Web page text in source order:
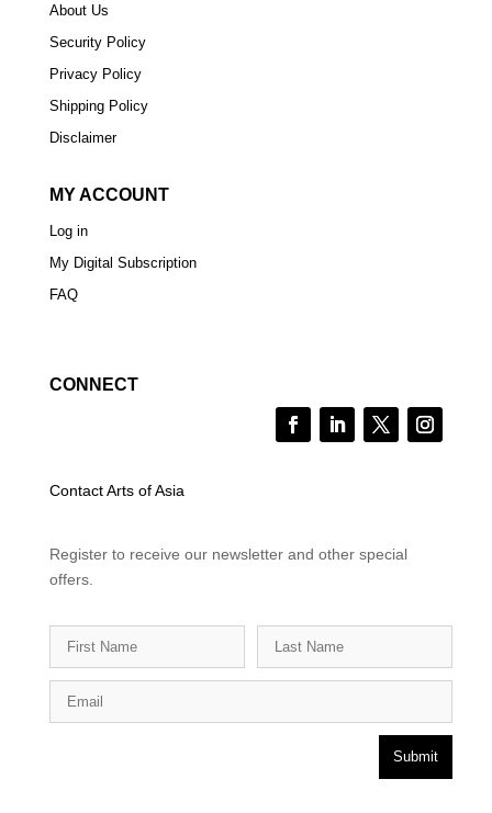
About Us
Security Policy
Privacy Policy
Shipping Policy
Disclaimer
MY ACCOUNT
Log in
My Digital Subscription
FAQ
CONNECT
Contact Arts of Asia
Register to receive our newsletter and other special
offers.
Submit